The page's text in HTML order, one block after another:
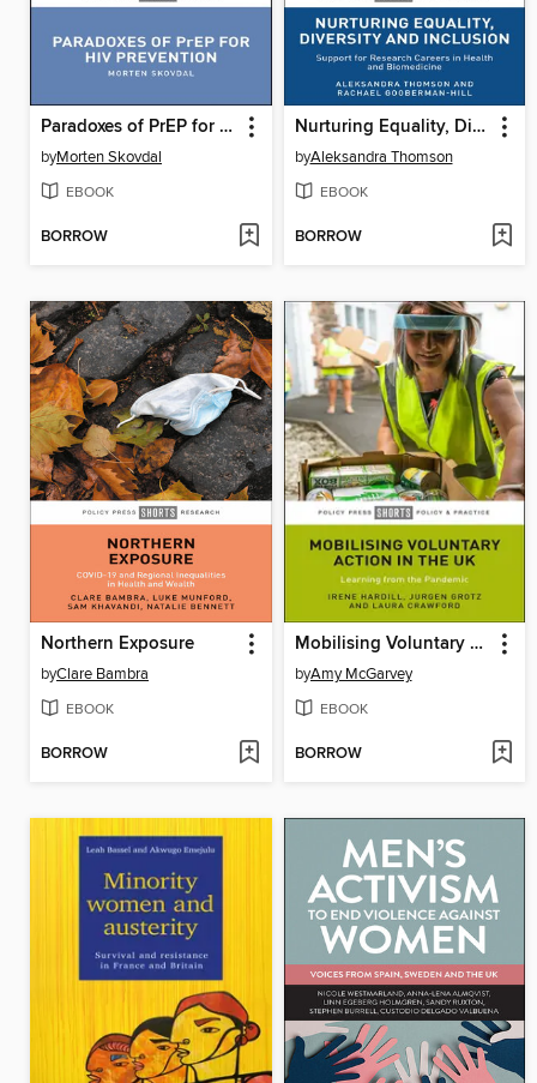
Paradoxes of PrEP for HIV Prevention
byMorten Skovdal
EBOOK
BORROW
Nurturing Equality, Diversity and Inclusion
byAleksandra Thomson
EBOOK
BORROW
Northern Exposure
byClare Bambra
EBOOK
BORROW
Mobilising Voluntary Action in the UK
byAmy McGarvey
EBOOK
BORROW